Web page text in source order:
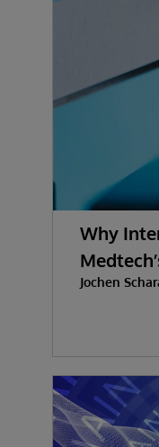
Why
Jochen